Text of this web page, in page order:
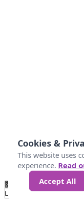
No
Data 50 100 200
Loading...
Cookies &
This website uses
experience. Read
Accept All